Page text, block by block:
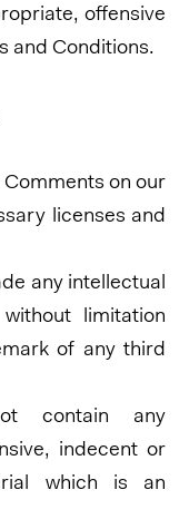
offensive
and Conditions.
on our
licenses and
any intellectual
limitation
of any third
contain any
indecent or
which is an